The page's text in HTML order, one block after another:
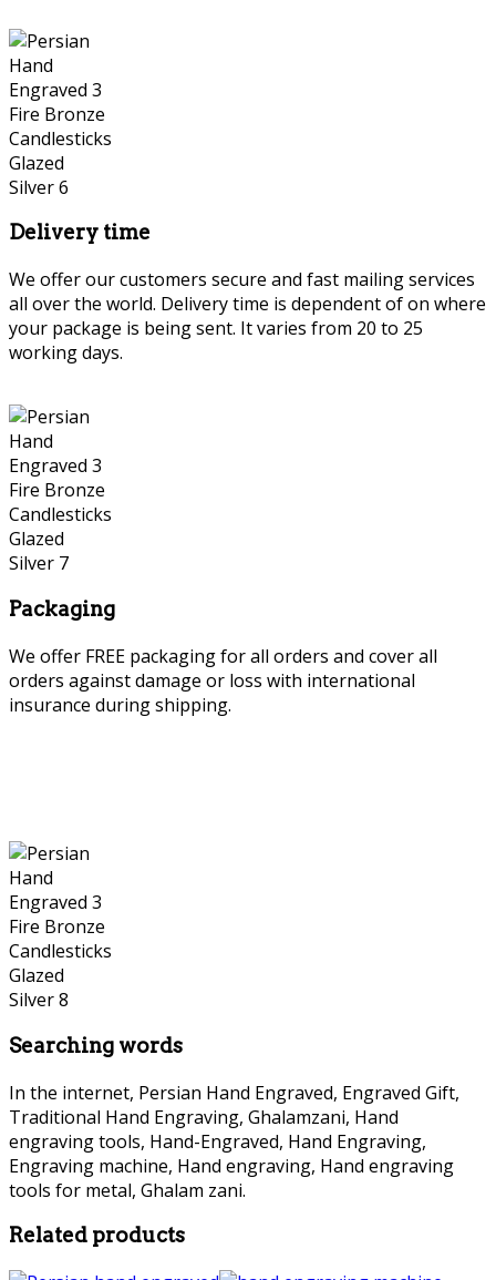
Delivery time
We offer our customers secure and fast mailing services
all over the world. Delivery time is dependent of on where
your package is being sent. It varies from 20 to 25
working days.
Packaging
We offer FREE packaging for all orders and cover all
orders against damage or loss with international
insurance during shipping.
Searching words
In the internet, Persian Hand Engraved, Engraved Gift,
Traditional Hand Engraving, Ghalamzani, Hand
engraving tools, Hand-Engraved, Hand Engraving,
Engraving machine, Hand engraving, Hand engraving
tools for metal, Ghalam zani.
Related products